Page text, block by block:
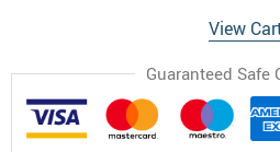
View
Guaranteed Safe